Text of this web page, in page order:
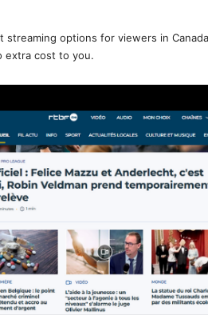
streaming options for viewers in
extra cost to you.